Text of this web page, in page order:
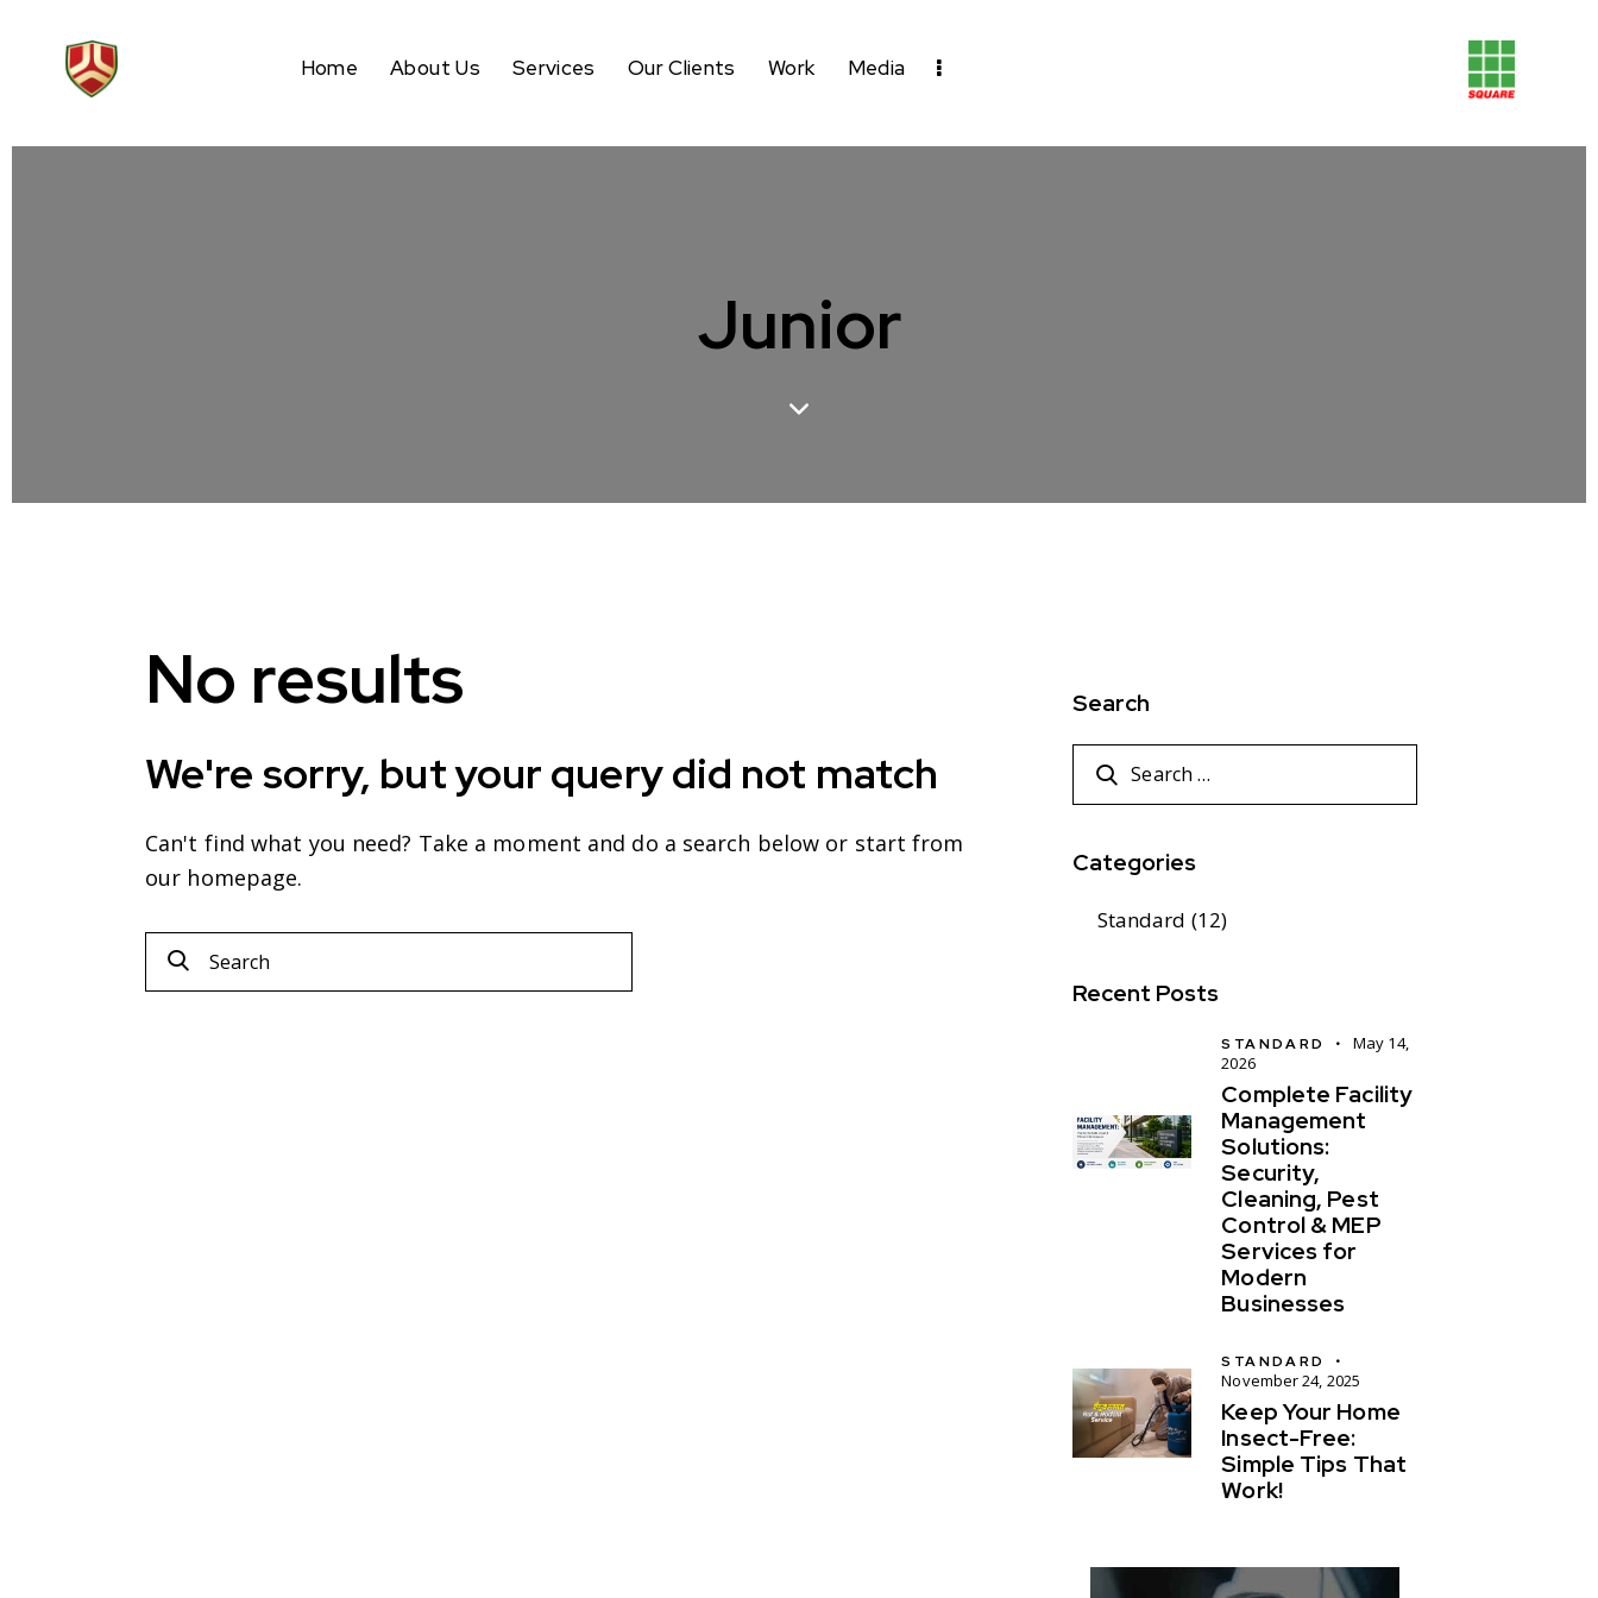
Home About Us Services Our Clients Work Media
Junior
No results
We're sorry, but your query did not match
Can't find what you need? Take a moment and do a search below or start from
our homepage.
Search
Categories
Standard (12)
Recent Posts
STANDARD
May 14,
2026
Complete Facility
Management
Solutions:
Security,
Cleaning, Pest
Control & MEP
Services for
Modern
Businesses
STANDARD
November 24, 2025
Keep Your Home
Insect-Free:
Simple Tips That
Work!